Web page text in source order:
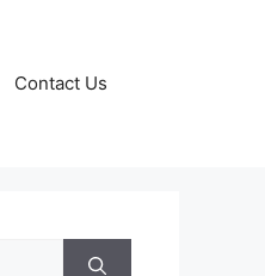
Contact Us